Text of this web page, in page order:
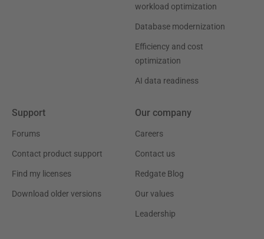
workload optimization
Database modernization
Efficiency and cost
optimization
AI data readiness
Support
Forums
Contact product support
Find my licenses
Download older versions
Our company
Careers
Contact us
Redgate Blog
Our values
Leadership